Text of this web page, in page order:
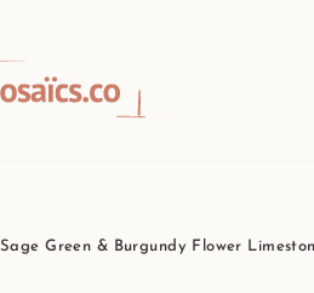
Sage Green & Burgundy Flower